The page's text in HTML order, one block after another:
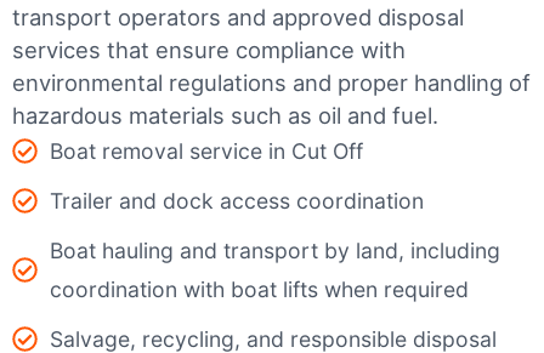
transport operators and approved disposal
services that ensure compliance with
environmental regulations and proper handling of
hazardous materials such as oil and fuel.
Boat removal service in Cut Off
Trailer and dock access coordination
Boat hauling and transport by land, including
coordination with boat lifts when required
Salvage, recycling, and responsible disposal